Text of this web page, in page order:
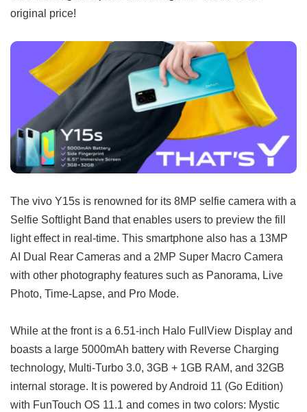
original price!
The vivo Y15s is renowned for its 8MP selfie camera with a
Selfie Softlight Band that enables users to preview the fill
light effect in real-time. This smartphone also has a 13MP
AI Dual Rear Cameras and a 2MP Super Macro Camera
with other photography features such as Panorama, Live
Photo, Time-Lapse, and Pro Mode.
While at the front is a 6.51-inch Halo FullView Display and
boasts a large 5000mAh battery with Reverse Charging
technology, Multi-Turbo 3.0, 3GB + 1GB RAM, and 32GB
internal storage. It is powered by Android 11 (Go Edition)
with FunTouch OS 11.1 and comes in two colors: Mystic